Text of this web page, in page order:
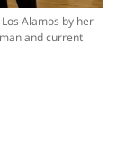
Alamos by her
and current